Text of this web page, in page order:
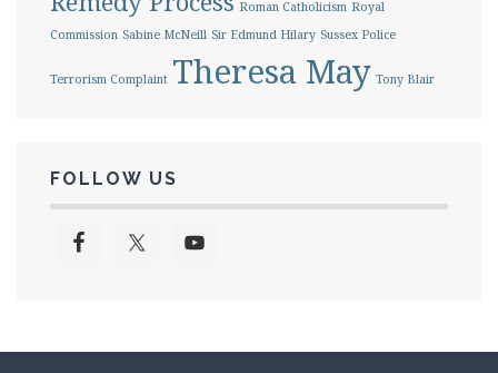
Roman Catholicism Royal
Commission Sabine McNeill Sir Edmund Hilary Sussex Police
Terrorism Complaint Theresa May Tony Blair
FOLLOW US